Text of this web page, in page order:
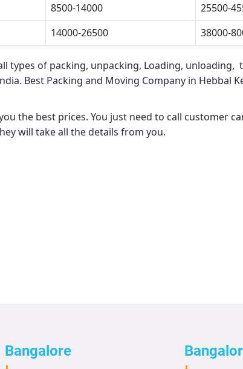
8500-14000
25500-
14000-26500 38000-
types of packing, unpacking, Loading, unloading,
Best Packing and Moving Company in Hebbal
the best prices. You just need to call customer
will take all the details from you.
Bangalore